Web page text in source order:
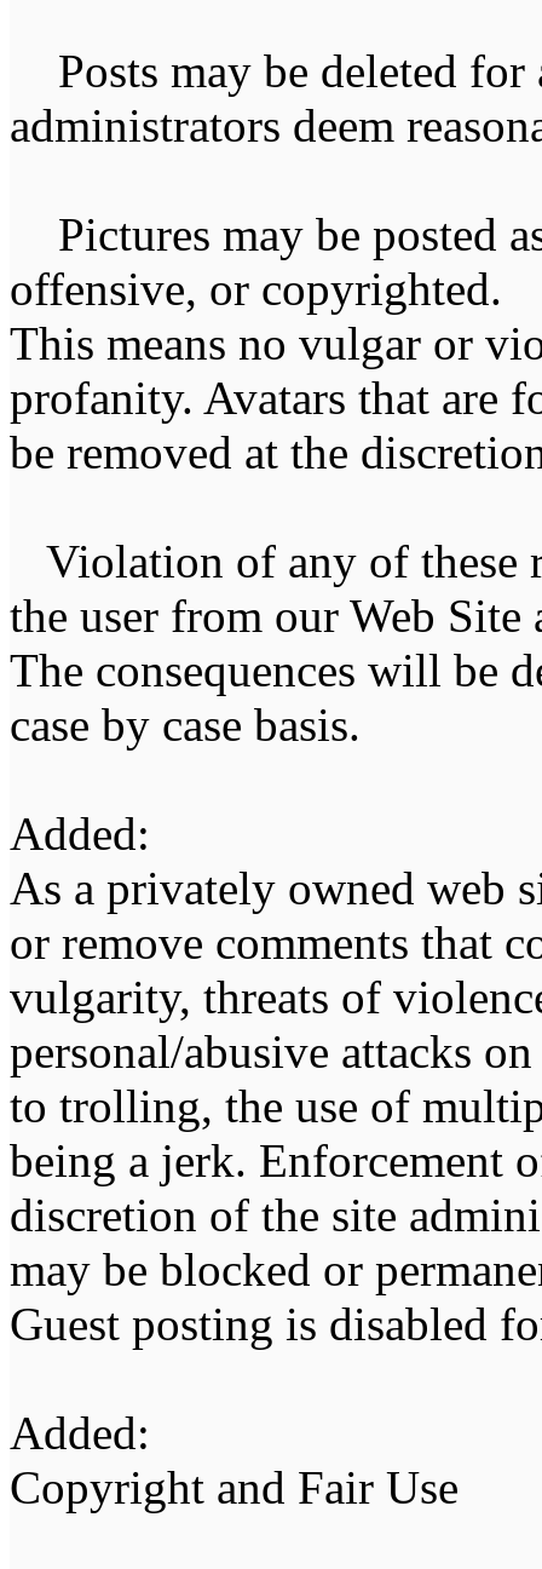
Posts may be deleted for
administrators deem
Pictures may be posted
offensive, or copyrighted.
This means no vulgar or
profanity. Avatars that are
be removed at the
Violation of any of these
the user from our Web
The consequences will be
case by case basis.
Added:
As a privately owned web
or remove comments that
vulgarity, threats of
personal/abusive attacks
to trolling, the use of
being a jerk. Enforcement
discretion of the site
may be blocked or
Guest posting is disabled
Added:
Copyright and Fair Use